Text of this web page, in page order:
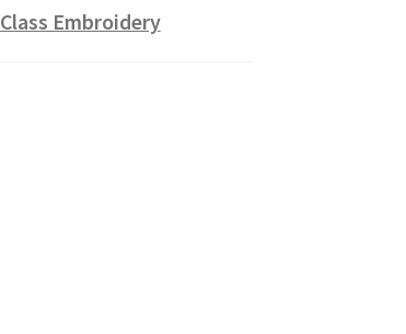
Class Embroidery